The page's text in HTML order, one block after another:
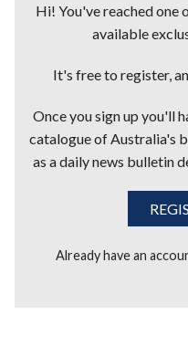
Hi! You've reached one
available
It's free to register,
Once you sign up you'll
catalogue of Australia's
as a daily news bulletin
Already have an